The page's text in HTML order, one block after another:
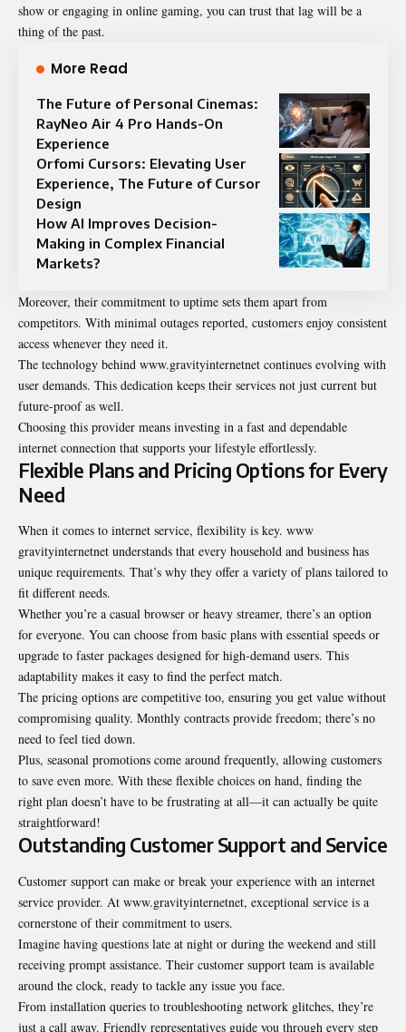
show or engaging in online gaming, you can trust that lag will be a
thing of the past.
More Read
The Future of Personal Cinemas:
RayNeo Air 4 Pro Hands-On
Experience
Orfomi Cursors: Elevating User
Experience, The Future of Cursor
Design
How AI Improves Decision-
Making in Complex Financial
Markets?
Moreover, their commitment to uptime sets them apart from
competitors. With minimal outages reported, customers enjoy consistent
access whenever they need it.
The technology behind www.gravityinternetnet continues evolving with
user demands. This dedication keeps their services not just current but
future-proof as well.
Choosing this provider means investing in a fast and dependable
internet connection that supports your lifestyle effortlessly.
Flexible Plans and Pricing Options for Every
Need
When it comes to internet service, flexibility is key. www
gravityinternetnet understands that every household and business has
unique requirements. That’s why they offer a variety of plans tailored to
fit different needs.
Whether you’re a casual browser or heavy streamer, there’s an option
for everyone. You can choose from basic plans with essential speeds or
upgrade to faster packages designed for high-demand users. This
adaptability makes it easy to find the perfect match.
The pricing options are competitive too, ensuring you get value without
compromising quality. Monthly contracts provide freedom; there’s no
need to feel tied down.
Plus, seasonal promotions come around frequently, allowing customers
to save even more. With these flexible choices on hand, finding the
right plan doesn’t have to be frustrating at all—it can actually be quite
straightforward!
Outstanding Customer Support and Service
Customer support can make or break your experience with an internet
service provider. At www.gravityinternetnet, exceptional service is a
cornerstone of their commitment to users.
Imagine having questions late at night or during the weekend and still
receiving prompt assistance. Their customer support team is available
around the clock, ready to tackle any issue you face.
From installation queries to troubleshooting network glitches, they’re
just a call away. Friendly representatives guide you through every step